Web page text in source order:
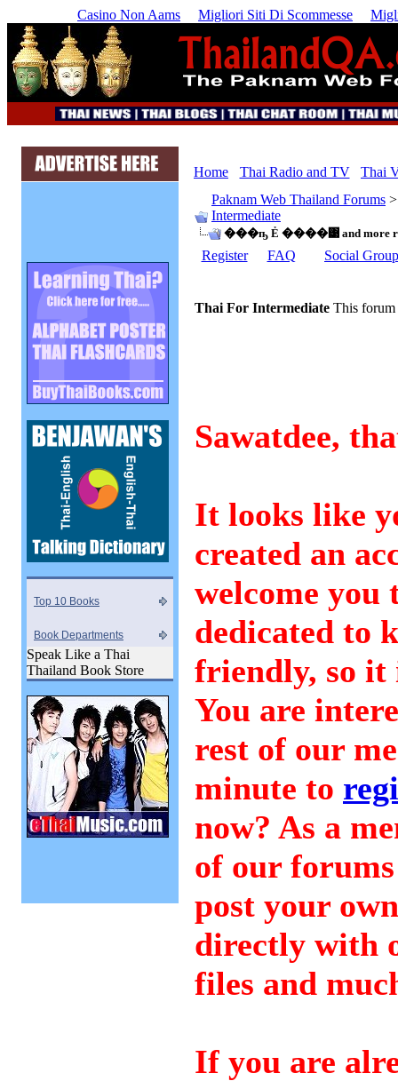
Casino Non Aams Migliori Siti Di Scommesse
Top 10 Books
Book Departments
Speak Like a Thai
Thailand Book Store
Home Thai Radio and TV
Thai
Paknam Web Thailand Forums
Intermediate
���ҧ Ẻ ����͹ and more
Register FAQ Social
Thai For Intermediate This forum
Sawatdee,
It looks like
created an
welcome you
dedicated to
friendly, so it
You are
rest of our
minute to
now? As a
of our
post your
directly with
files and
If you are